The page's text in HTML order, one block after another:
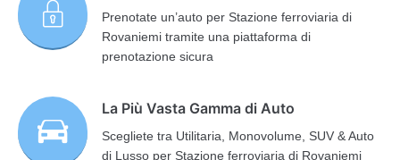
Prenotate un’auto per Stazione ferroviaria di
Rovaniemi tramite una piattaforma di
prenotazione sicura
La Più Vasta Gamma di Auto
Scegliete tra Utilitaria, Monovolume, SUV & Auto
di Lusso per Stazione ferroviaria di Rovaniemi